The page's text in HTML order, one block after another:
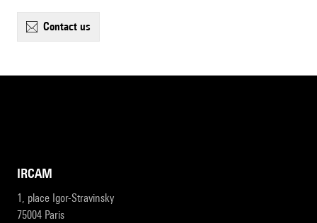
contact us
IRCAM
1, place Igor-Stravinsky
75004 Paris